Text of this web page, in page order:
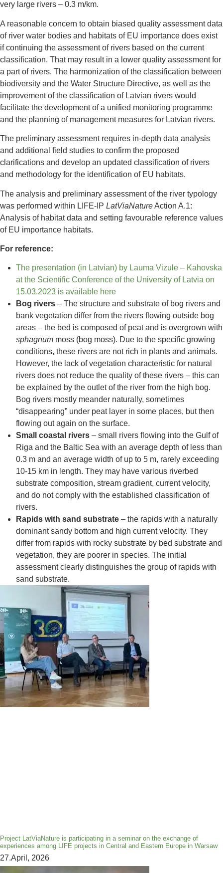
very large rivers – 0.3 m/km.
A reasonable concern to obtain biased quality assessment data
of river water bodies and habitats of EU importance does exist
if continuing the assessment of rivers based on the current
classification. That may result in a lower quality assessment for
a part of rivers. The harmonization of the classification between
biodiversity and the Water Structure Directive, as well as the
improvement of the classification of Latvian rivers would
facilitate the development of a unified monitoring programme
and the planning of management measures for Latvian rivers.
The preliminary assessment requires in-depth data analysis
and additional field studies to confirm the proposed
clarifications and develop an updated classification of rivers
and methodology for the identification of EU habitats.
The analysis and preliminary assessment of the river typology
was performed within LIFE-IP LatViaNatureAction A.1:
Analysis of habitat data and setting favourable reference values
of EU importance habitats.
For reference:
The presentation (in Latvian) by Lauma Vizule – Kahovska
at the Scientific Conference of the University of Latvia on
15.03.2023 is available here
Bog rivers – The structure and substrate of bog rivers and
bank vegetation differ from the rivers flowing outside bog
areas – the bed is composed of peat and is overgrown with
sphagnum moss (bog moss). Due to the specific growing
conditions, these rivers are not rich in plants and animals.
However, the lack of vegetation characteristic for natural
rivers does not reduce the quality of these rivers – this can
be explained by the outlet of the river from the high bog.
Bog rivers mostly meander naturally, sometimes
“disappearing” under peat layer in some places, but then
flowing out again on the surface.
Small coastal rivers – small rivers flowing into the Gulf of
Riga and the Baltic Sea with an average depth of less than
0.3 m and an average width of up to 5 m, rarely exceeding
10-15 km in length. They may have various riverbed
substrate composition, stream gradient, current velocity,
and do not comply with the established classification of
rivers.
Rapids with sand substrate – the rapids with a naturally
dominant sandy bottom and high current velocity. They
differ from rapids with rocky substrate by bed substrate and
vegetation, they are poorer in species. The initial
assessment clearly distinguishes the group of rapids with
sand substrate.
Project LatViaNature is participating in a seminar on the exchange of
experiences among LIFE projects in Central and Eastern Europe in Warsaw
27.April, 2026